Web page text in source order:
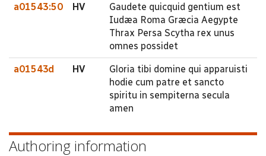
a01543:50 HV
Gaudete quicquid gentium est
Iudæa Roma Græcia Aegypte
Thrax Persa Scytha rex unus
omnes possidet
a01543d HV
Gloria tibi domine qui apparuisti
hodie cum patre et sancto
spiritu in sempiterna secula
amen
Authoring information